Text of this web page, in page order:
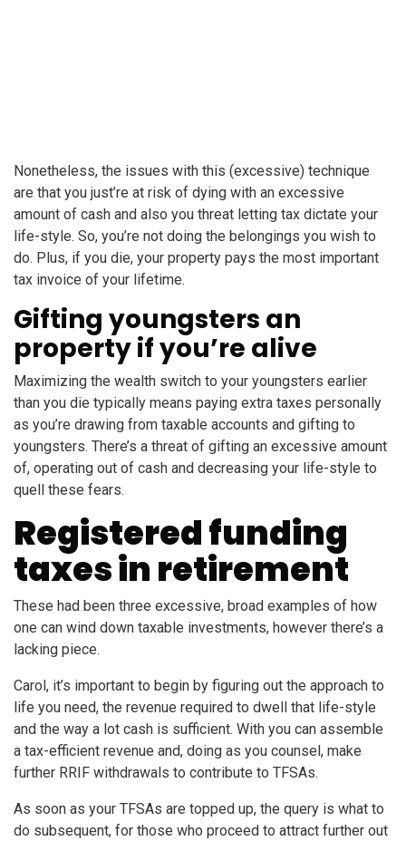
Nonetheless, the issues with this (excessive) technique
are that you just’re at risk of dying with an excessive
amount of cash and also you threat letting tax dictate your
life-style. So, you’re not doing the belongings you wish to
do. Plus, if you die, your property pays the most important
tax invoice of your lifetime.
Gifting youngsters an
property if you’re alive
Maximizing the wealth switch to your youngsters earlier
than you die typically means paying extra taxes personally
as you’re drawing from taxable accounts and gifting to
youngsters. There’s a threat of gifting an excessive amount
of, operating out of cash and decreasing your life-style to
quell these fears.
Registered funding
taxes in retirement
These had been three excessive, broad examples of how
one can wind down taxable investments, however there’s a
lacking piece.
Carol, it’s important to begin by figuring out the approach to
life you need, the revenue required to dwell that life-style
and the way a lot cash is sufficient. With you can assemble
a tax-efficient revenue and, doing as you counsel, make
further RRIF withdrawals to contribute to TFSAs.
As soon as your TFSAs are topped up, the query is what to
do subsequent, for those who proceed to attract further out